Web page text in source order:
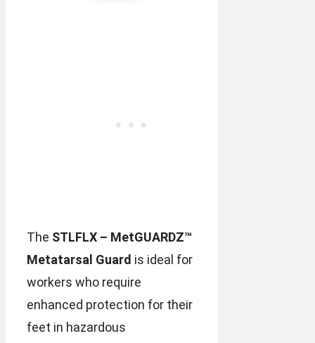
The STLFLX – MetGUARDZ™
Metatarsal Guard is ideal for
workers who require
enhanced protection for their
feet in hazardous